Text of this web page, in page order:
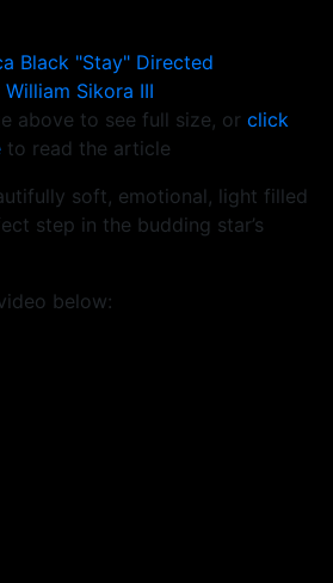
above to see full size, or click
to read the article
soft, emotional, light filled
step in the budding star’s
below: